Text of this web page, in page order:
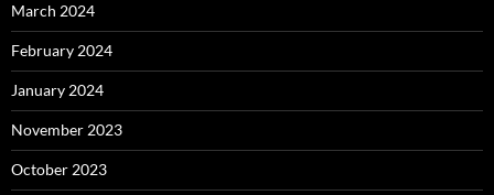
March 2024
February 2024
January 2024
November 2023
October 2023